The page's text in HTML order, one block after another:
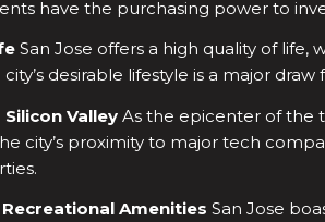
have the purchasing power to
San Jose offers a high quality of life,
city’s desirable lifestyle is a major
ValleyAs the epicenter of the
city’s proximity to major tech
Amenities San Jose